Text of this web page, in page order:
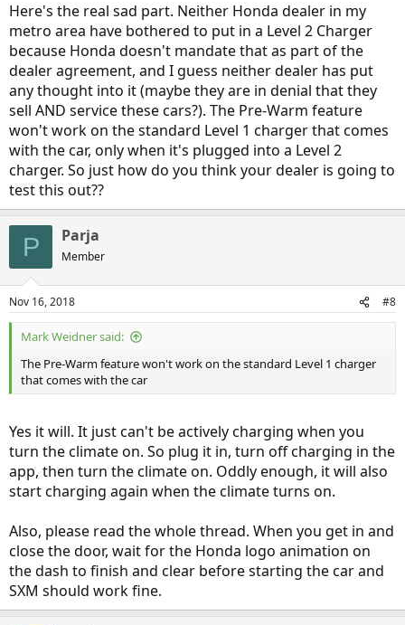
Here's the real sad part. Neither Honda dealer in my
metro area have bothered to put in a Level 2 Charger
because Honda doesn't mandate that as part of the
dealer agreement, and I guess neither dealer has put
any thought into it (maybe they are in denial that they
sell AND service these cars?). The Pre-Warm feature
won't work on the standard Level 1 charger that comes
with the car, only when it's plugged into a Level 2
charger. So just how do you think your dealer is going to
test this out??
P Parja
Member
Nov 16, 2018 #8
Mark Weidner said:
The Pre-Warm feature won't work on the standard Level 1 charger
that comes with the car
Yes it will. It just can't be actively charging when you
turn the climate on. So plug it in, turn off charging in the
app, then turn the climate on. Oddly enough, it will also
start charging again when the climate turns on.
Also, please read the whole thread. When you get in and
close the door, wait for the Honda logo animation on
the dash to finish and clear before starting the car and
SXM should work fine.